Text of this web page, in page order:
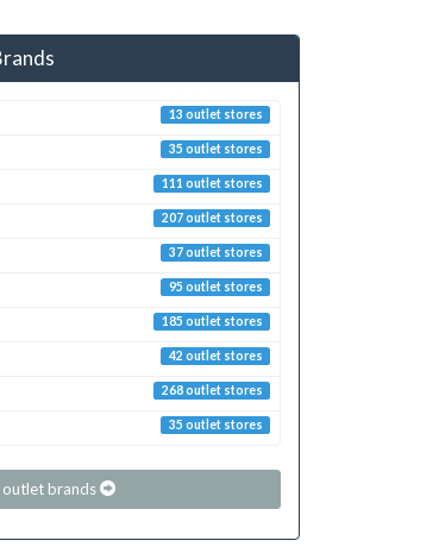
13 outlet stores
35 outlet stores
111 outlet stores
207 outlet stores
37 outlet stores
95 outlet stores
185 outlet stores
42 outlet stores
268 outlet stores
35 outlet stores
outlet brands